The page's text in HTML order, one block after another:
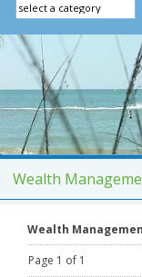
Wealth
Wealth
Page 1 of 1